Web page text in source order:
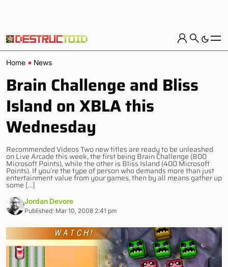
Home News
Brain Challenge and Bliss
Island on XBLA this
Wednesday
Recommended Videos Two new titles are ready to be unleashed
on Live Arcade this week, the first being Brain Challenge (800
Microsoft Points), while the other is Bliss Island (400 Microsoft
Points). If you’re the type of person who demands more than just
entertainment value from your games, then by all means gather up
some […]
Jordan Devore
Published: Mar 10, 2008 2:41 pm